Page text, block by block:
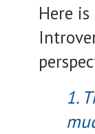
Here is
1.